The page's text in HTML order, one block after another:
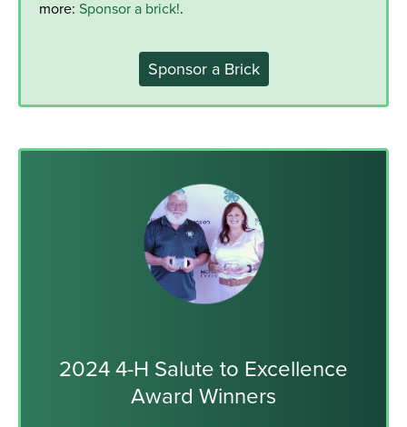
more: Sponsor a brick!.
Sponsor a Brick
2024 4-H Salute to Excellence
Award Winners